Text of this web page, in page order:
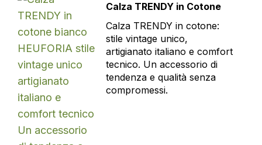
Calza TRENDY in Cotone
Calza TRENDY in cotone:
stile vintage unico,
artigianato italiano e comfort
tecnico. Un accessorio di
tendenza e qualità senza
compromessi.